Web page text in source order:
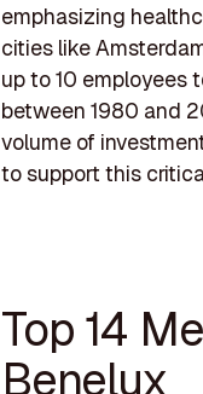
emphasizing
cities like
up to 10 employees
between 1980 and
volume of
to support this
Top 14
Benelux